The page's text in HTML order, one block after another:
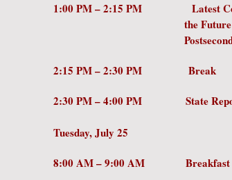
1:00 PM – 2:15 PM Latest
the Future – Marty
Postsecondary
2:15 PM – 2:30 PM Break
2:30 PM – 4:00 PM State
Tuesday, July 25
8:00 AM –